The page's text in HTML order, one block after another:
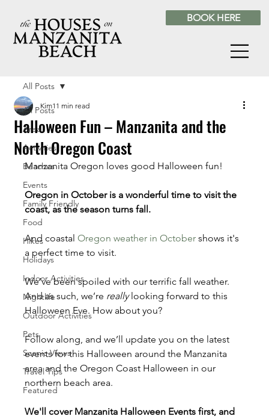
All Posts
Area
Activities
Beaches
Events
Family Friendly
Food
Hikes
Holidays
Indoor Activities
Nightlife
Outdoor Activities
Pets
Scenic Views
Travel Tips
Featured
All Posts
Halloween Fun – Manzanita and the
North Oregon Coast
Kim11 min read
Manzanita Oregon loves good Halloween fun!
Oregon in October is a wonderful time to visit the
coast, as the season turns fall.
And coastal Oregon weather in October shows it's
a perfect time to visit.
We’ve been spoiled with our terrific fall weather.
And as such, we’re really looking forward to this
Halloween Eve. How about you?
Follow along, and we’ll update you on the latest
events for this Halloween around the Manzanita
area and the Oregon Coast Halloween in our
northern beach area.
We'll cover Manzanita Halloween Events first, and
BOOK HERE